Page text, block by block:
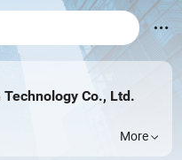
Co., Ltd.
More